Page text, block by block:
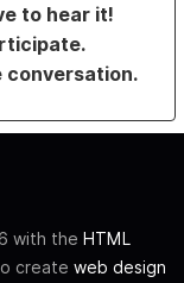
to hear it!
conversation.
with the HTML
create web design